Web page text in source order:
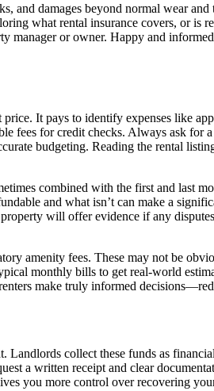
and damages beyond normal wear
what rental insurance covers, or is
manager or owner. Happy and
It pays to identify expenses like
fees for credit checks. Always ask
budgeting. Reading the rental
combined with the first and last
and what isn’t can make a
will offer evidence if any
amenity fees. These may not be
monthly bills to get real-world
make truly informed
collect these funds as
a written receipt and clear
you more control over recovering